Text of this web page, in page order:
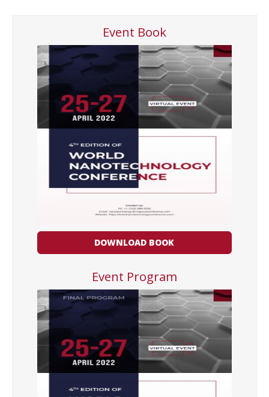
Event Book
DOWNLOAD BOOK
Event Program